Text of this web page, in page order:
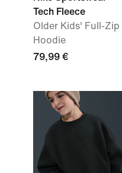
Tech Fleece
Older Kids' Full-Zip
Hoodie
79,99 €